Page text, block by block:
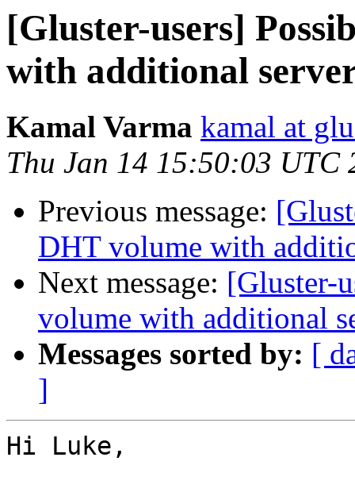
[Gluster-users]
with additional
Kamal Varma kamal at
Thu Jan 14 15:50:03 UTC
Previous message:
DHT volume with
Next message: [Gluster-
volume with additional
Messages sorted by: [
]
Hi Luke,